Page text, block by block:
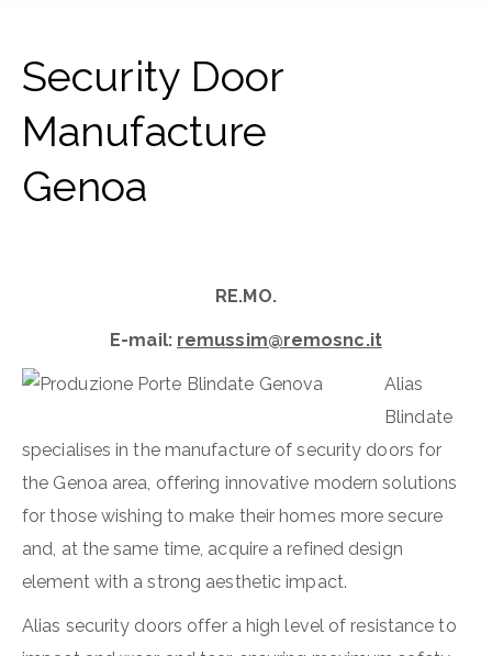
Security Door
Manufacture
Genoa
RE.MO.
E-mail: remussim@remosnc.it
Alias
Blindate
specialises in the manufacture of security doors for
the Genoa area, offering innovative modern solutions
for those wishing to make their homes more secure
and, at the same time, acquire a refined design
element with a strong aesthetic impact.
Alias security doors offer a high level of resistance to